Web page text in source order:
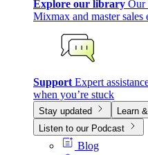
Explore our library Our
Mixmax and master sales
Support Expert
when you’re stuck
Stay updated
Learn
Listen to our Podcast
Blog